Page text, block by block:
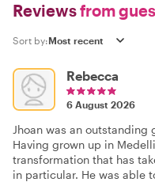
Reviewsfrom
Sort by:
Rebecca
6 August 2026
Jhoan was an outstanding
Having grown up in
transformation that has
in particular. He was able